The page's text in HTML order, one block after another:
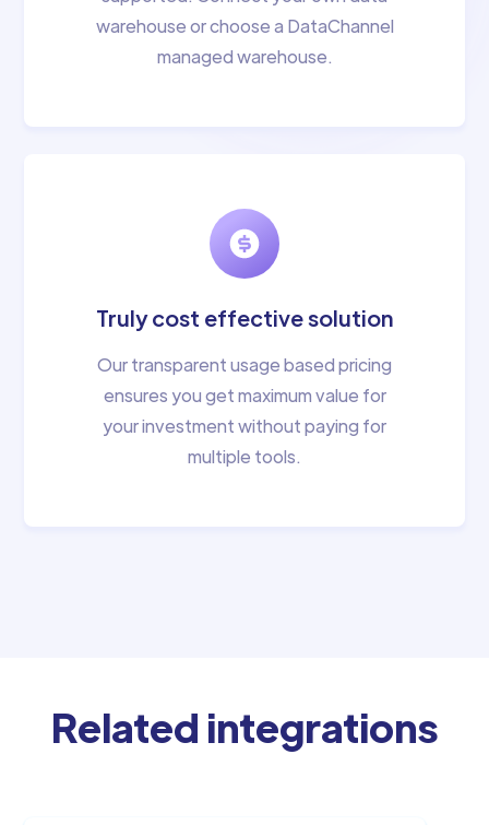
warehouse or choose a DataChannel
managed warehouse.
Truly cost effective solution
Our transparent usage based pricing
ensures you get maximum value for
your investment without paying for
multiple tools.
Related integrations